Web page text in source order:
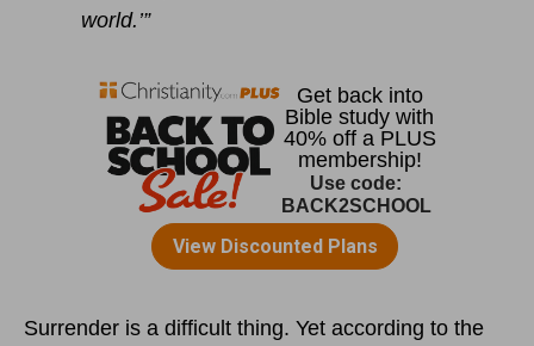
world.’”
Surrender is a difficult thing. Yet according to the